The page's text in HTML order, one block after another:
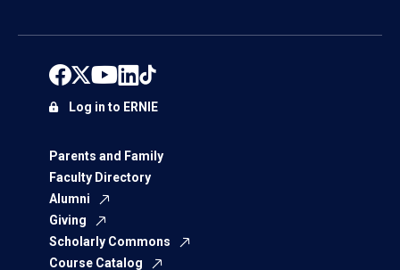
Parents and Family
Faculty Directory
Alumni
Giving
Scholarly Commons
Course Catalog
Log in to ERNIE